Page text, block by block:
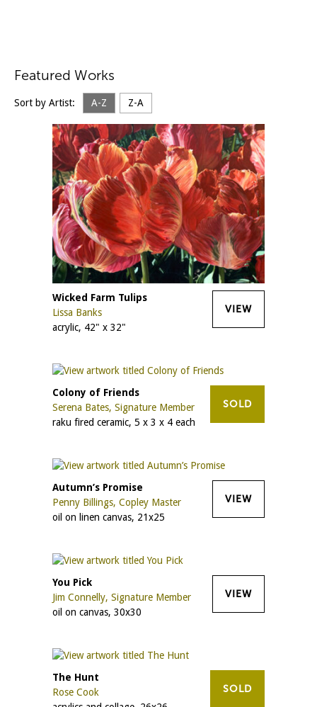
Featured Works
Sort by Artist: A-Z Z-A
Wicked Farm Tulips
Lissa Banks
acrylic, 42" x 32"
VIEW
Colony of Friends
Serena Bates, Signature Member
raku fired ceramic, 5 x 3 x 4 each
SOLD
Autumn’s Promise
Penny Billings, Copley Master
oil on linen canvas, 21x25
VIEW
You Pick
Jim Connelly, Signature Member
oil on canvas, 30x30
VIEW
The Hunt
Rose Cook
SOLD